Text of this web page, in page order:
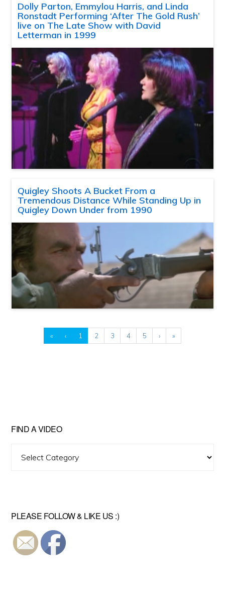
Dolly Parton, Emmylou Harris, and Linda
Ronstadt Performing ‘After The Gold Rush’
live on The Late Show with David
Letterman in 1999
Quigley Shoots A Bucket From a
Tremendous Distance While Standing Up in
Quigley Down Under from 1990
« ‹ 1 2 3 4 5 › »
FIND A VIDEO
PLEASE FOLLOW & LIKE US :)